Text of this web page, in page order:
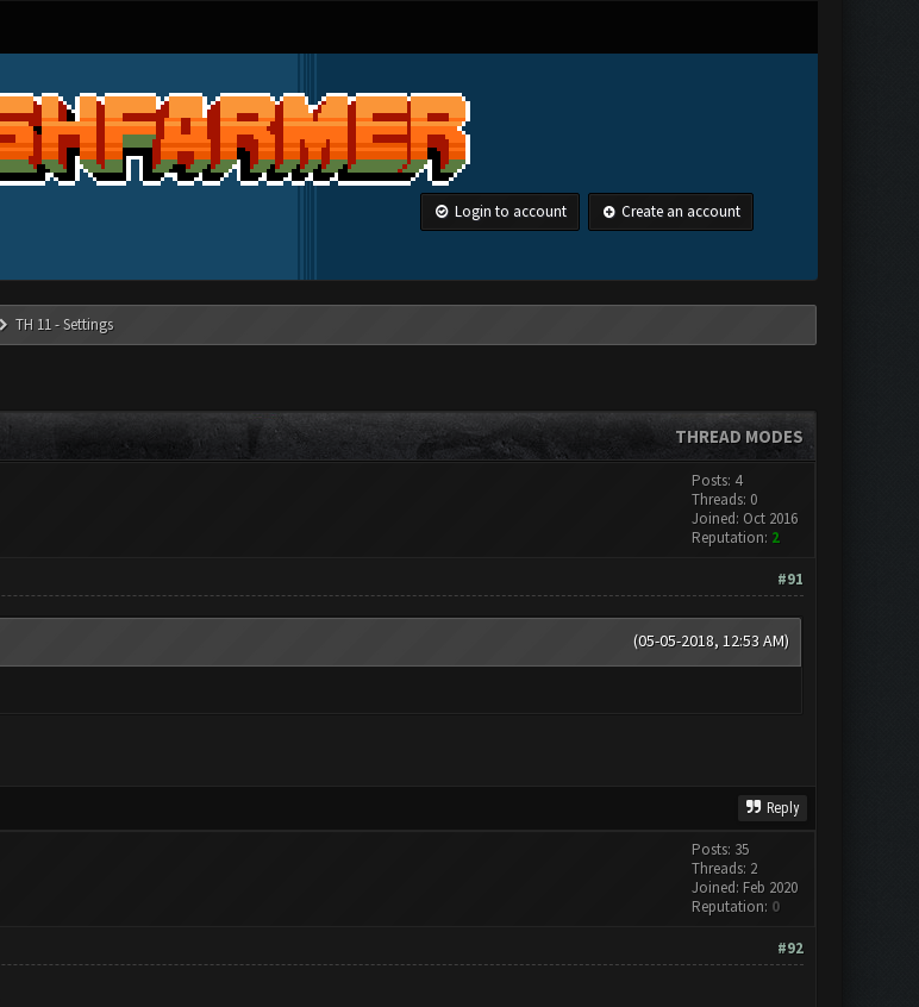
Login to account Create an account
TH 11 - Settings
THREAD MODES
Posts: 4
Threads: 0
Joined: Oct 2016
Reputation: 2
#91
(05-05-2018, 12:53 AM)
Reply
Posts: 35
Threads: 2
Joined: Feb 2020
Reputation: 0
#92